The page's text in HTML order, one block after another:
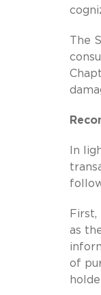
The
In
as
of